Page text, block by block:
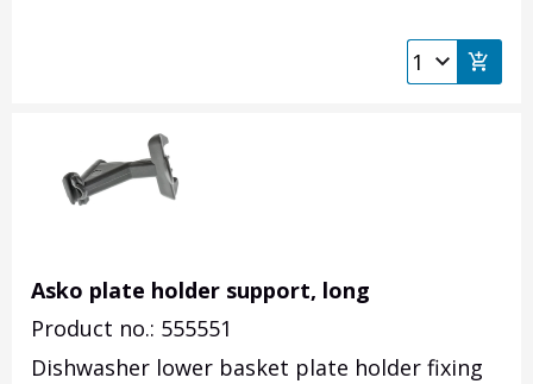
Asko plate holder support, long
Product no.: 555551
Dishwasher lower basket plate holder fixing